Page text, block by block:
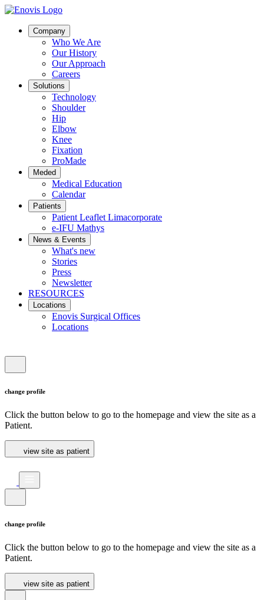
Company
Who We Are
Our History
Our Approach
Careers
Solutions
Technology
Shoulder
Hip
Elbow
Knee
Fixation
ProMade
Meded
Medical Education
Calendar
Patients
Patient Leaflet Limacorporate
e-IFU Mathys
News & Events
What's new
Stories
Press
Newsletter
RESOURCES
Locations
Enovis Surgical Offices
Locations
change profile
Click the button below to go to the homepage and view the site as a
Patient.
view site as patient
change profile
Click the button below to go to the homepage and view the site as a
Patient.
view site as patient